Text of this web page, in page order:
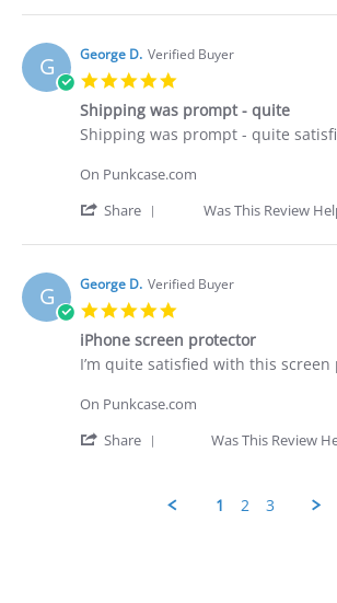
Apr
I
Review
Brian
G.
on
29
Apr
2026
G George D. Verified Buyer
rating
Shipping was prompt - quite
Review
George
on
Apr
review
Shipping
prompt
quite
Shipping was prompt - quite
On Punkcase.com
Share
Review
George
D.
on
28
Apr
2026
Was This Review
G George D. Verified Buyer
rating
iPhone screen protector
Review
George
on
review
iPhone
protector
I’m quite satisfied with this
On Punkcase.com
Share
by
George
Was This Review
1 2 3